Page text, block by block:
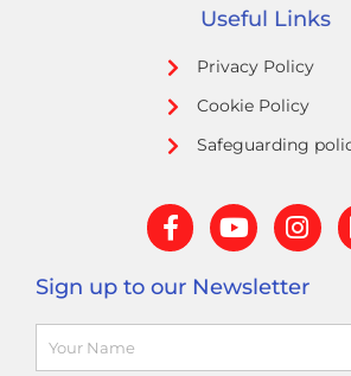
Useful Links
Privacy Policy
Cookie Policy
Safeguarding
F
a
e
b
Y
o
t
u
I
n
t
a
Sign up to our Newsletter